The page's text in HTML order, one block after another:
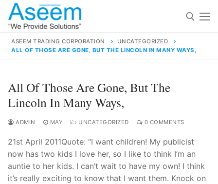
Skip
content
for:
contact@aseemindia.com 91 9824076709
Home
About Us
ASEEM TRADING CORPORATION
UNCATEGORIZED
ALL OF THOSE ARE GONE, BUT THE LINCOLN IN MANY WAYS,
All Of Those Are Gone, But The
Lincoln In Many Ways,
ADMIN MAY UNCATEGORIZED 0 COMMENTS
21st April 2011Quote: “I want children! My publicist
now has two kids I love her, so I like to think I’m an
auntie to her kids. I can’t wait to have my own! I think
it’s really exciting to know that I want them. Knock on